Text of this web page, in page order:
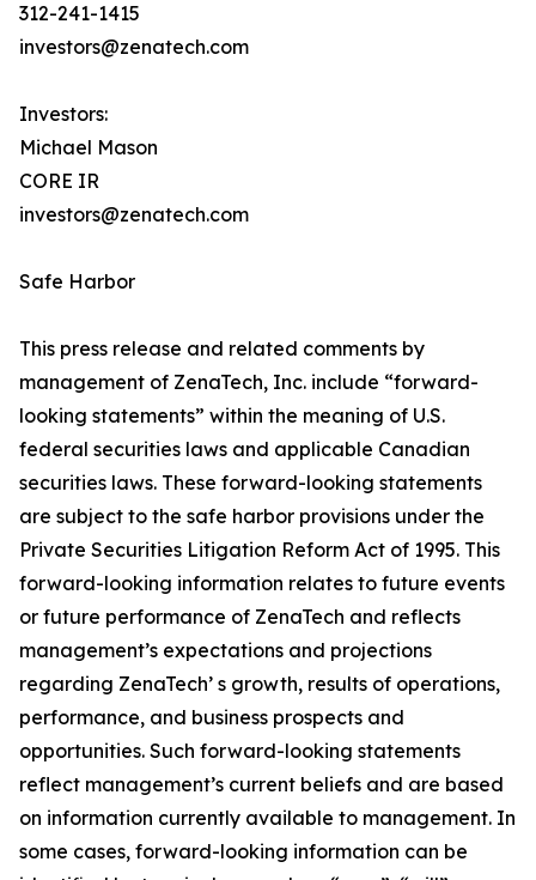
312-241-1415
investors@zenatech.com
Investors:
Michael Mason
CORE IR
investors@zenatech.com
Safe Harbor
This press release and related comments by
management of ZenaTech, Inc. include “forward-
looking statements” within the meaning of U.S.
federal securities laws and applicable Canadian
securities laws. These forward-looking statements
are subject to the safe harbor provisions under the
Private Securities Litigation Reform Act of 1995. This
forward-looking information relates to future events
or future performance of ZenaTech and reflects
management’s expectations and projections
regarding ZenaTech’ s growth, results of operations,
performance, and business prospects and
opportunities. Such forward-looking statements
reflect management’s current beliefs and are based
on information currently available to management. In
some cases, forward-looking information can be